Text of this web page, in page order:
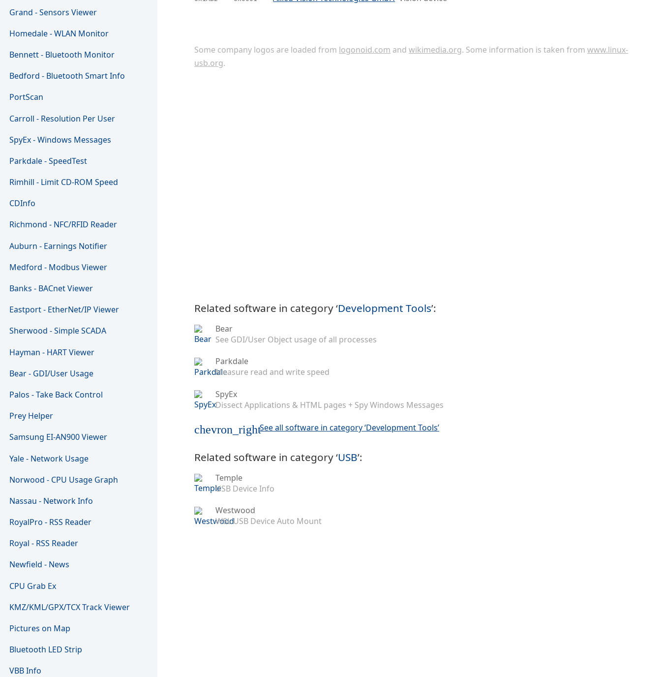
Grand - Sensors Viewer
Homedale - WLAN Monitor
Bennett - Bluetooth Monitor
Bedford - Bluetooth Smart Info
PortScan
Carroll - Resolution Per User
SpyEx - Windows Messages
Parkdale - SpeedTest
Rimhill - Limit CD-ROM Speed
CDInfo
Richmond - NFC/RFID Reader
Auburn - Earnings Notifier
Medford - Modbus Viewer
Banks - BACnet Viewer
Eastport - EtherNet/IP Viewer
Sherwood - Simple SCADA
Hayman - HART Viewer
Bear - GDI/User Usage
Palos - Take Back Control
Prey Helper
Samsung EI-AN900 Viewer
Yale - Network Usage
Norwood - CPU Usage Graph
Nassau - Network Info
RoyalPro - RSS Reader
Royal - RSS Reader
Newfield - News
CPU Grab Ex
KMZ/KML/GPX/TCX Track Viewer
Pictures on Map
Bluetooth LED Strip
VBB Info
Some company logos are loaded from logonoid.com andwikimedia.org. Some information is taken fromwww.linux-
usb.org.
Related software in category ‘Development Tools’:
Bear
See GDI/User Object usage of all processes
Parkdale
Measure read and write speed
SpyEx
Dissect Applications & HTML pages + Spy Windows Messages
chevron_rightSee all software in category ‘Development Tools’
Related software in category ‘USB’:
Temple
USB Device Info
Westwood
WSL USB Device Auto Mount